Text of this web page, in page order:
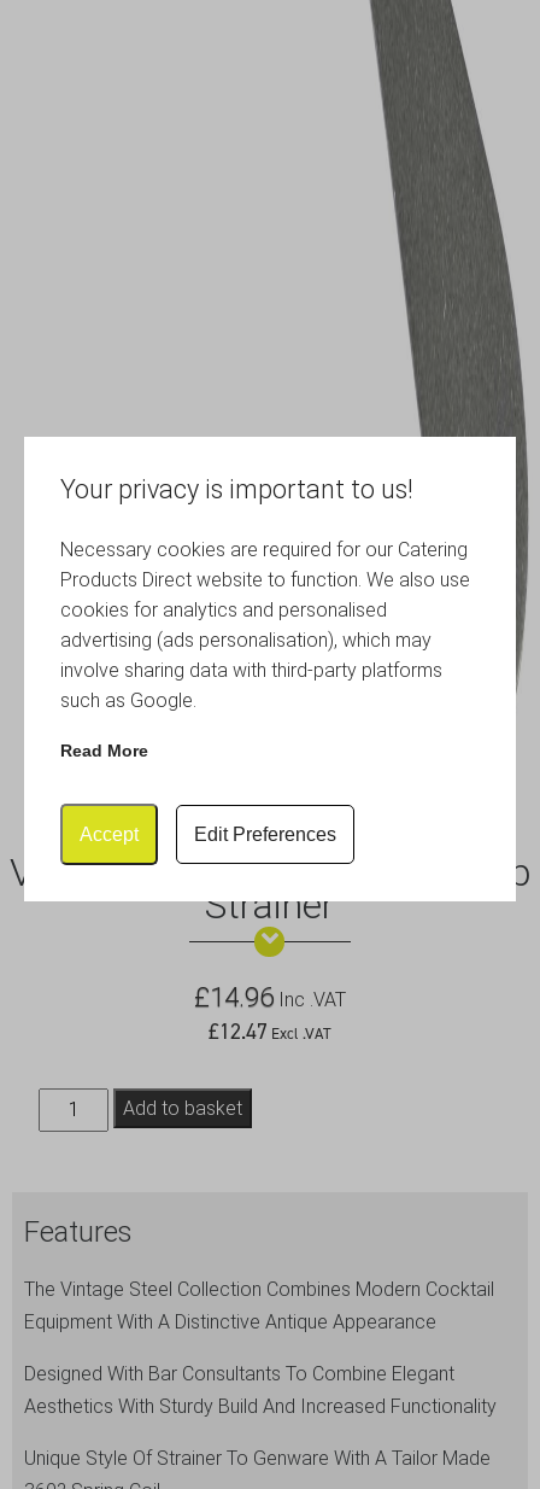
Your privacy is important to us!
Necessary cookies are required for our Catering
Products Direct website to function. We also use
cookies for analytics and personalised
advertising (ads personalisation), which may
involve sharing data with third-party platforms
such as Google.
Read More
Accept Edit Preferences
Vintage Sprung Premium Julep
Strainer
£14.96 Inc .VAT
£12.47 Excl .VAT
Vintage
Sprung
Strainer
Add to basket
Features
The Vintage Steel Collection Combines Modern Cocktail
Equipment With A Distinctive Antique Appearance
Designed With Bar Consultants To Combine Elegant
Aesthetics With Sturdy Build And Increased Functionality
Unique Style Of Strainer To Genware With A Tailor Made